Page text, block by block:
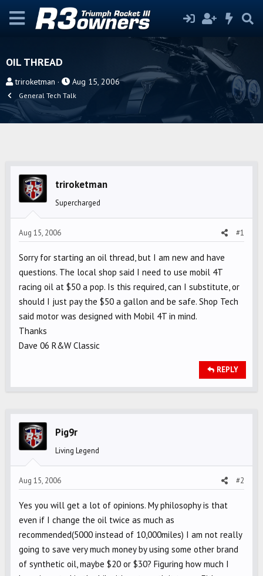
OIL THREAD
T
r
e
t
triroketman
S
t
a
r
e
Aug 15, 2006
General Tech Talk
triroketman
Supercharged
Aug 15, 2006 #1
Sorry for starting an oil thread, but I am new and have
questions. The local shop said I need to use mobil 4T
racing oil at $50 a pop. Is this required, can I substitute, or
should I just pay the $50 a gallon and be safe. Shop Tech
said motor was designed with Mobil 4T in mind.
Thanks
Dave 06 R&W Classic
REPLY
Pig9r
Living Legend
Aug 15, 2006 #2
Yes you will get a lot of opinions. My philosophy is that
even if I change the oil twice as much as
recommended(5000 instead of 10,000miles) I am not really
going to save very much money by using some other brand
of synthetic oil, maybe $20 or $30? Figuring how much I